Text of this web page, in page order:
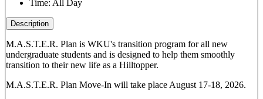
Time: All Day
Description
M.A.S.T.E.R. Plan is WKU's transition program for all new
undergraduate students and is designed to help them smoothly
transition to their new life as a Hilltopper.
M.A.S.T.E.R. Plan Move-In will take place August 17-18, 2026.